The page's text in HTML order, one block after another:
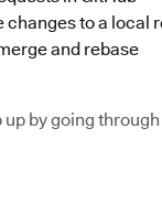
changes to a local
and rebase
up by going